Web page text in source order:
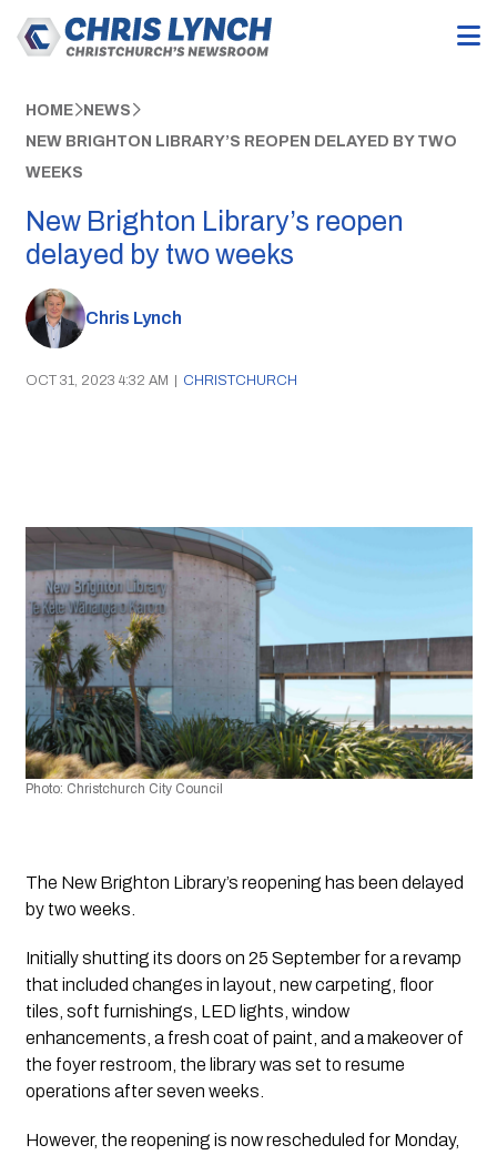
HOME NEWS
NEW BRIGHTON LIBRARY’S REOPEN DELAYED BY TWO
WEEKS
New Brighton Library’s reopen
delayed by two weeks
Chris Lynch
OCT 31, 2023 4:32 AM | CHRISTCHURCH
Photo: Christchurch City Council
The New Brighton Library’s reopening has been delayed
by two weeks.
Initially shutting its doors on 25 September for a revamp
that included changes in layout, new carpeting, floor
tiles, soft furnishings, LED lights, window
enhancements, a fresh coat of paint, and a makeover of
the foyer restroom, the library was set to resume
operations after seven weeks.
However, the reopening is now rescheduled for Monday,